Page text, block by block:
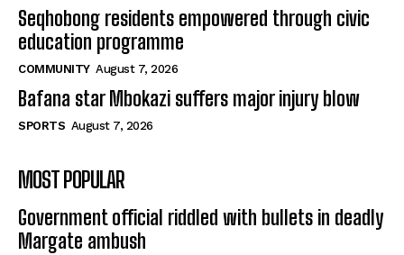
Seqhobong residents empowered through civic
education programme
COMMUNITY August 7, 2026
Bafana star Mbokazi suffers major injury blow
SPORTS August 7, 2026
MOST POPULAR
Government official riddled with bullets in deadly
Margate ambush